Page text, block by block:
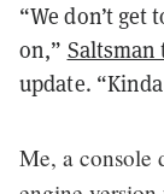
“We don’t
on,” Saltsman
update.
Me, a console